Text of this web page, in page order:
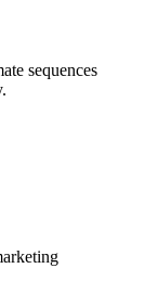
sequences